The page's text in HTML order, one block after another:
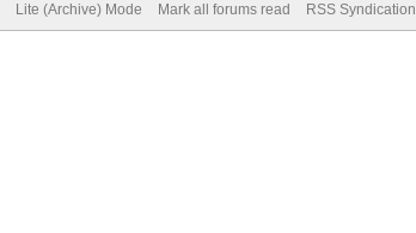
Lite (Archive) Mode Mark all forums read RSS Syndication